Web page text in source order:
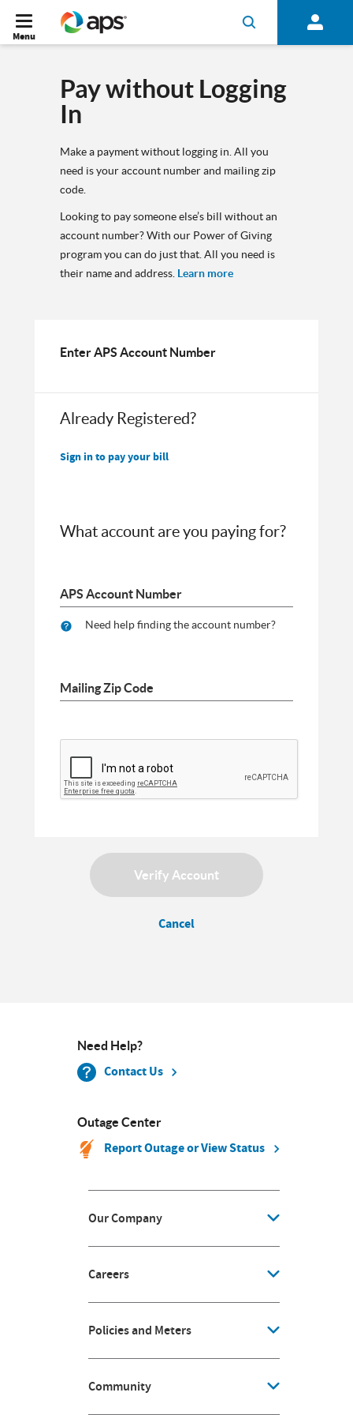
Menu
Pay without Logging
In
Make a payment without logging in. All you
need is your account number and mailing zip
code.
Looking to pay someone else’s bill without an
account number? With our Power of Giving
program you can do just that. All you need is
their name and address. Learn more
Enter APS Account Number
Already Registered?
Sign in to pay your bill
What account are you paying for?
APS Account Number
Need help finding the account number?
Mailing Zip Code
Verify Account
Cancel
Need Help?
Contact Us
Outage Center
Report Outage or View Status
Our Company
Careers
Policies and Meters
Community